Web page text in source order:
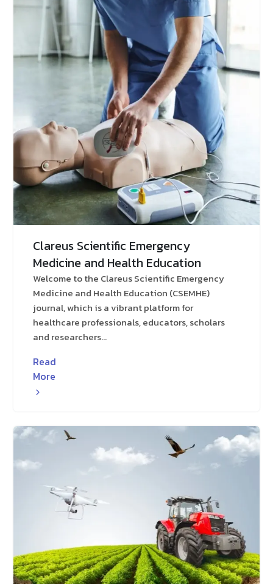
Clareus Scientific Emergency
Medicine and Health Education
Welcome to the Clareus Scientific Emergency
Medicine and Health Education (CSEMHE)
journal, which is a vibrant platform for
healthcare professionals, educators, scholars
and researchers...
Read
More